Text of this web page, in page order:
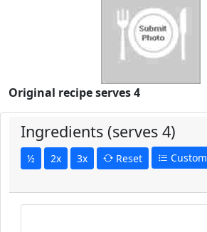
Original recipe serves 4
Ingredients (serves 4)
½ 2x 3x Reset Custom